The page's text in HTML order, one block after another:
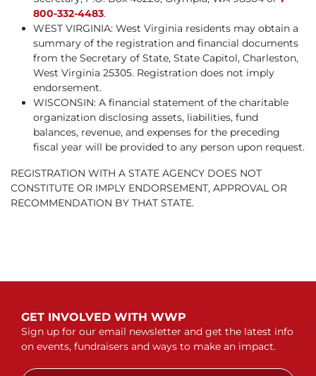
800-332-4483.
WEST VIRGINIA: West Virginia residents may obtain a
summary of the registration and financial documents
from the Secretary of State, State Capitol, Charleston,
West Virginia 25305. Registration does not imply
endorsement.
WISCONSIN: A financial statement of the charitable
organization disclosing assets, liabilities, fund
balances, revenue, and expenses for the preceding
fiscal year will be provided to any person upon request.
REGISTRATION WITH A STATE AGENCY DOES NOT
CONSTITUTE OR IMPLY ENDORSEMENT, APPROVAL OR
RECOMMENDATION BY THAT STATE.
GET INVOLVED WITH WWP
Sign up for our email newsletter and get the latest info
on events, fundraisers and ways to make an impact.